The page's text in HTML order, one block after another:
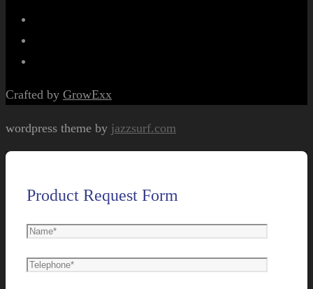
Crafted by GrowExx
wordpress theme by jazzsurf.com
Product Request Form